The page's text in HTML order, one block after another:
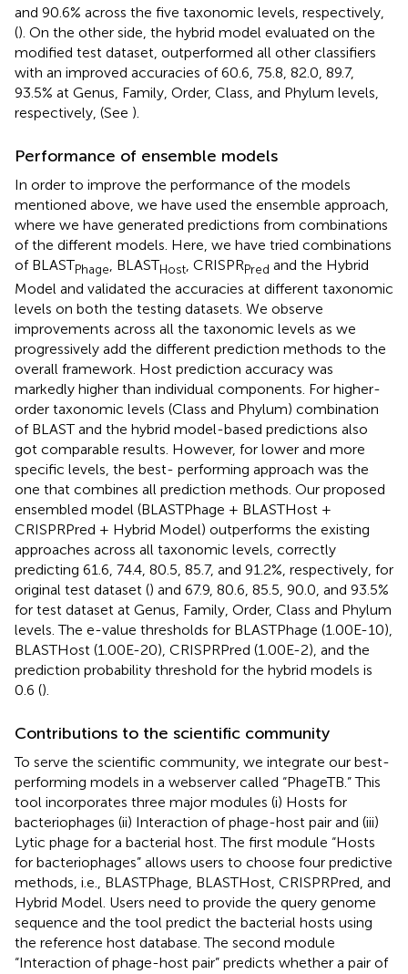
and 90.6% across the five taxonomic levels, respectively,
(). On the other side, the hybrid model evaluated on the
modified test dataset, outperformed all other classifiers
with an improved accuracies of 60.6, 75.8, 82.0, 89.7,
93.5% at Genus, Family, Order, Class, and Phylum levels,
respectively, (See ).
Performance of ensemble models
In order to improve the performance of the models
mentioned above, we have used the ensemble approach,
where we have generated predictions from combinations
of the different models. Here, we have tried combinations
of BLASTPhage , BLASTHost , CRISPRPred and the Hybrid
Model and validated the accuracies at different taxonomic
levels on both the testing datasets. We observe
improvements across all the taxonomic levels as we
progressively add the different prediction methods to the
overall framework. Host prediction accuracy was
markedly higher than individual components. For higher-
order taxonomic levels (Class and Phylum) combination
of BLAST and the hybrid model-based predictions also
got comparable results. However, for lower and more
specific levels, the best- performing approach was the
one that combines all prediction methods. Our proposed
ensembled model (BLASTPhage + BLASTHost +
CRISPRPred + Hybrid Model) outperforms the existing
approaches across all taxonomic levels, correctly
predicting 61.6, 74.4, 80.5, 85.7, and 91.2%, respectively, for
original test dataset () and 67.9, 80.6, 85.5, 90.0, and 93.5%
for test dataset at Genus, Family, Order, Class and Phylum
levels. The e-value thresholds for BLASTPhage (1.00E-10),
BLASTHost (1.00E-20), CRISPRPred (1.00E-2), and the
prediction probability threshold for the hybrid models is
0.6 ().
Contributions to the scientific community
To serve the scientific community, we integrate our best-
performing models in a webserver called “PhageTB.” This
tool incorporates three major modules (i) Hosts for
bacteriophages (ii) Interaction of phage-host pair and (iii)
Lytic phage for a bacterial host. The first module “Hosts
for bacteriophages” allows users to choose four predictive
methods, i.e., BLASTPhage, BLASTHost, CRISPRPred, and
Hybrid Model. Users need to provide the query genome
sequence and the tool predict the bacterial hosts using
the reference host database. The second module
“Interaction of phage-host pair” predicts whether a pair of